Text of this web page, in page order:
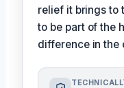
relief it brings to
to be part of the
difference in the